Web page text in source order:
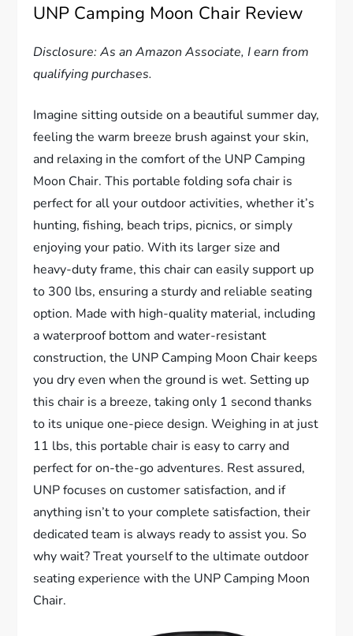
UNP Camping Moon Chair Review
Disclosure: As an Amazon Associate, I earn from
qualifying purchases.
Imagine sitting outside on a beautiful summer day,
feeling the warm breeze brush against your skin,
and relaxing in the comfort of the UNP Camping
Moon Chair. This portable folding sofa chair is
perfect for all your outdoor activities, whether it’s
hunting, fishing, beach trips, picnics, or simply
enjoying your patio. With its larger size and
heavy-duty frame, this chair can easily support up
to 300 lbs, ensuring a sturdy and reliable seating
option. Made with high-quality material, including
a waterproof bottom and water-resistant
construction, the UNP Camping Moon Chair keeps
you dry even when the ground is wet. Setting up
this chair is a breeze, taking only 1 second thanks
to its unique one-piece design. Weighing in at just
11 lbs, this portable chair is easy to carry and
perfect for on-the-go adventures. Rest assured,
UNP focuses on customer satisfaction, and if
anything isn’t to your complete satisfaction, their
dedicated team is always ready to assist you. So
why wait? Treat yourself to the ultimate outdoor
seating experience with the UNP Camping Moon
Chair.